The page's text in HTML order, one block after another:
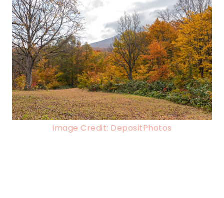
Image Credit: DepositPhotos